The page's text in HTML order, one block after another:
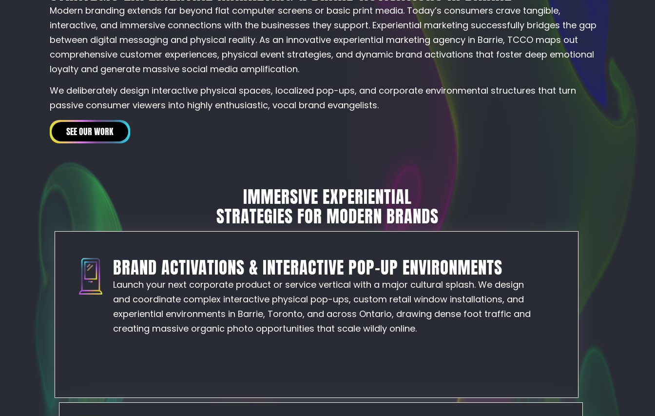
Modern branding extends far beyond flat computer screens or basic print media. Today’s consumers crave tangible,
interactive, and immersive connections with the businesses they support. Experiential marketing successfully bridges the gap
between digital messaging and physical reality. As an innovative experiential marketing agency in Barrie, TCCO maps out
comprehensive customer experiences, physical event strategies, and dynamic brand activations that foster deep emotional
loyalty and generate massive social media amplification.
We deliberately design interactive physical spaces, localized pop-ups, and corporate environmental structures that turn
passive consumer viewers into highly enthusiastic, vocal brand evangelists.
SEE OUR WORK
IMMERSIVE EXPERIENTIAL
STRATEGIES FOR MODERN BRANDS
BRAND ACTIVATIONS & INTERACTIVE POP-UP ENVIRONMENTS
Launch your next corporate product or service vertical with a major cultural splash. We design
and coordinate complex interactive physical pop-ups, custom retail window installations, and
experiential environments in Barrie, Toronto, and across Ontario, drawing dense foot traffic and
creating massive organic photo opportunities that scale wildly online.